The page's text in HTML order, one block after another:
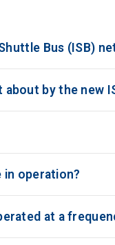
Bus (ISB)
by the new
in operation?
at a